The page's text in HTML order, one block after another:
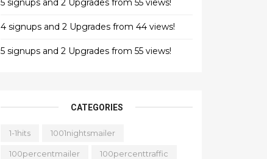
4 signups and 2 Upgrades from 44 views!
5 signups and 2 Upgrades from 55 views!
CATEGORIES
1-1hits 1001nightsmailer
100percentmailer 100percenttraffic